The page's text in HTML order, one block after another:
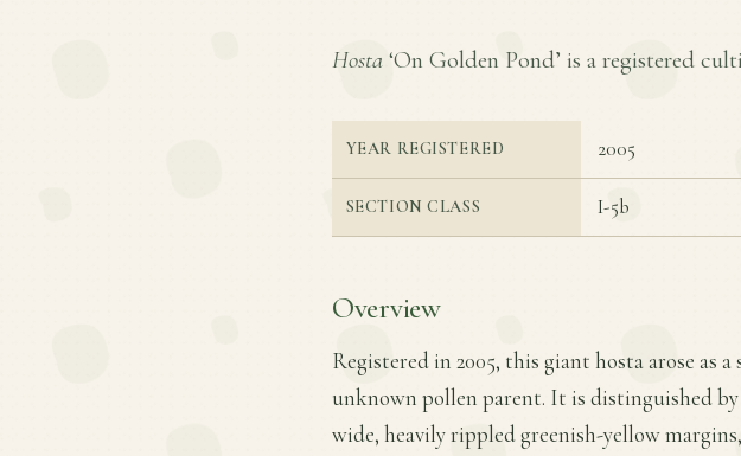
Hosta ‘On Golden Pond’ is a registered
YEAR REGISTERED 2005
SECTION CLASS I-5b
Overview
Registered in 2005, this giant hosta arose as
unknown pollen parent. It is distinguished
wide, heavily rippled greenish-yellow